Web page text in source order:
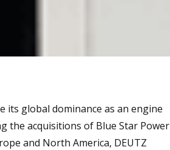
its global dominance as an engine
the acquisitions of Blue Star Power
and North America, DEUTZ